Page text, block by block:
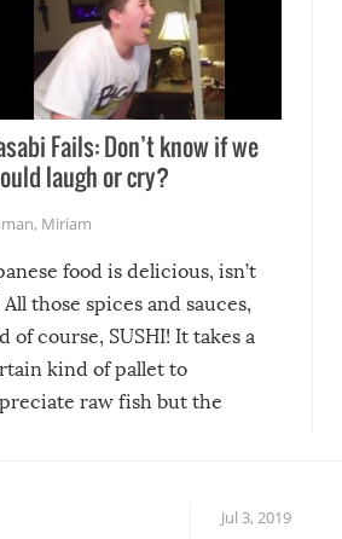
Fails: Don’t know if we
laugh or cry?
, Miriam
food is delicious, isn’t
those spices and sauces,
of course, SUSHI! It takes a
kind of pallet to
raw fish but the
the spiciest of those
Jul 3, 2019